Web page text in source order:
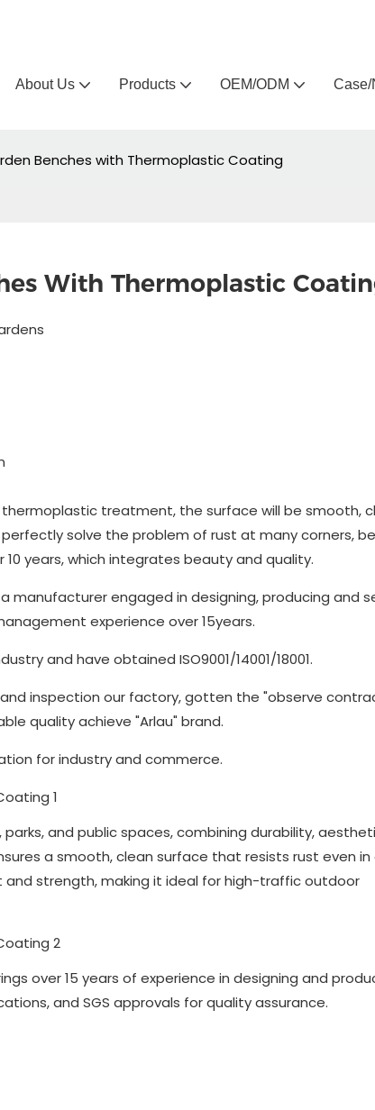
About Us Products OEM/ODM Case/
Benches with Thermoplastic Coating
With Thermoplastic
treatment, the surface will be smooth,
solve the problem of rust at many corners,
years, which integrates beauty and quality.
manufacturer engaged in designing, producing and
experience over 15years.
and have obtained ISO9001/14001/18001.
inspection our factory, gotten the "observe
quality achieve "Arlau" brand.
for industry and commerce.
and public spaces, combining durability,
a smooth, clean surface that resists rust even in
strength, making it ideal for high-traffic outdoor
over 15 years of experience in designing and
and SGS approvals for quality assurance.